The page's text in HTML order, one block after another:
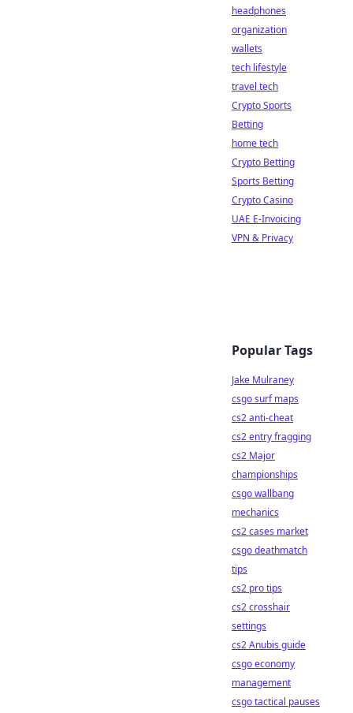
headphones
organization
wallets
tech lifestyle
travel tech
Crypto Sports
Betting
home tech
Crypto Betting
Sports Betting
Crypto Casino
UAE E-Invoicing
VPN & Privacy
Popular Tags
Jake Mulraney
csgo surf maps
cs2 anti-cheat
cs2 entry fragging
cs2 Major
championships
csgo wallbang
mechanics
cs2 cases market
csgo deathmatch
tips
cs2 pro tips
cs2 crosshair
settings
cs2 Anubis guide
csgo economy
management
csgo tactical pauses